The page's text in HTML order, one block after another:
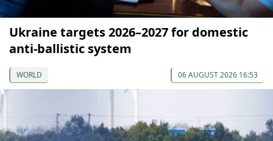
Ukraine targets 2026–2027 for domestic
anti-ballistic system
WORLD 06 AUGUST 2026 16:53